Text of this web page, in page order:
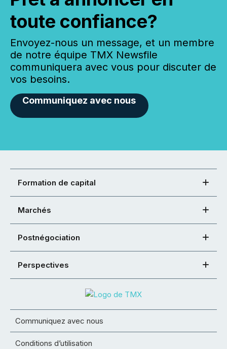
toute confiance?
Envoyez-nous un message, et un membre
de notre équipe TMX Newsfile
communiquera avec vous pour discuter de
vos besoins.
Communiquez avec nous
Formation de capital
Marchés
Postnégociation
Perspectives
Communiquez avec nous
Conditions d’utilisation